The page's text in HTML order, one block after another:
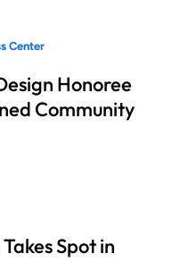
Center
Honoree
Community
Spot in